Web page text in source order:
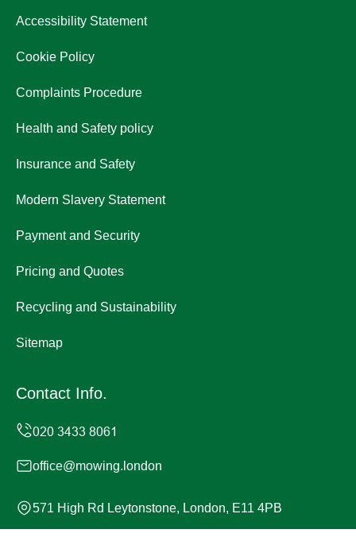
Accessibility Statement
Cookie Policy
Complaints Procedure
Health and Safety policy
Insurance and Safety
Modern Slavery Statement
Payment and Security
Pricing and Quotes
Recycling and Sustainability
Sitemap
Contact Info.
office@mowing.london
571 High Rd Leytonstone, London, E11 4PB